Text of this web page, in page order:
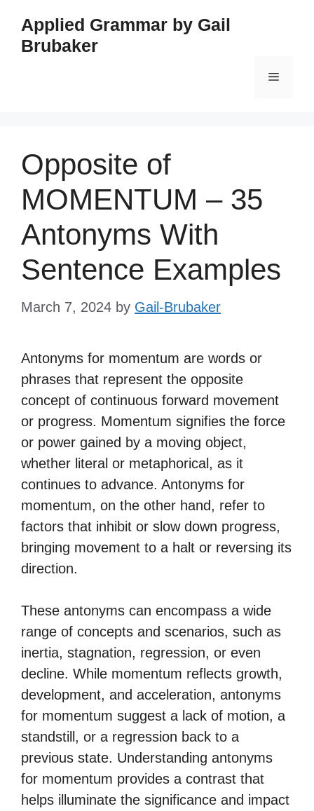
content
Applied Grammar by Gail
Brubaker
Menu
Opposite of
MOMENTUM – 35
Antonyms With
Sentence Examples
March 7, 2024 by Gail-Brubaker
Antonyms for momentum are words or
phrases that represent the opposite
concept of continuous forward movement
or progress. Momentum signifies the force
or power gained by a moving object,
whether literal or metaphorical, as it
continues to advance. Antonyms for
momentum, on the other hand, refer to
factors that inhibit or slow down progress,
bringing movement to a halt or reversing its
direction.
These antonyms can encompass a wide
range of concepts and scenarios, such as
inertia, stagnation, regression, or even
decline. While momentum reflects growth,
development, and acceleration, antonyms
for momentum suggest a lack of motion, a
standstill, or a regression back to a
previous state. Understanding antonyms
for momentum provides a contrast that
helps illuminate the significance and impact